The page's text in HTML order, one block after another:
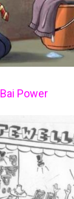
Bai Power